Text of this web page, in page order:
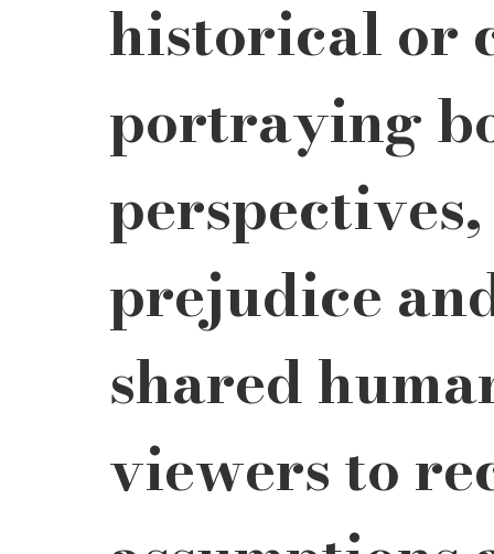
historical or
portraying
prejudice
shared
viewers to